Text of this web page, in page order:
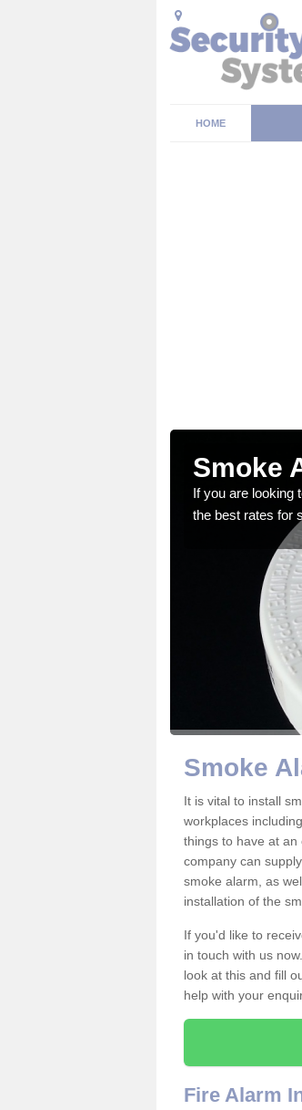
HOME
Smoke
If you are looking
the best rates for
Smoke
It is vital to install
workplaces
things to have at
company can
smoke alarm, as
installation of the
If you'd like to
in touch with us
look at this and fill
help with your
Fire Alarm